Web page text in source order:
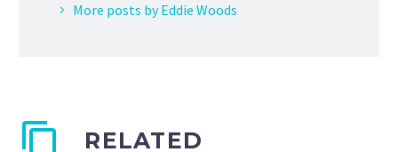
More posts by Eddie Woods
RELATED